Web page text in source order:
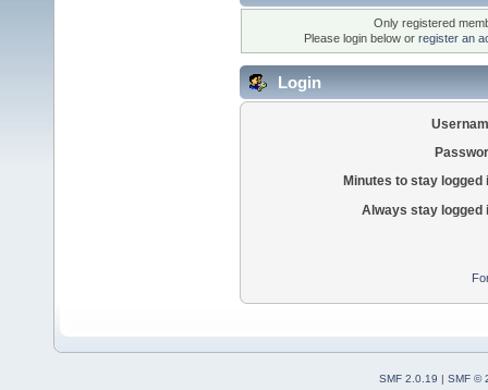
Only registered
Please login below or register an
Login
Minutes to stay logged
Always stay logged
SMF 2.0.19 | SMF ©